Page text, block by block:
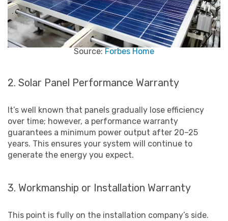
Source: Forbes Home
2. Solar Panel Performance Warranty
It’s well known that panels gradually lose efficiency
over time; however, a performance warranty
guarantees a minimum power output after 20–25
years. This ensures your system will continue to
generate the energy you expect.
3. Workmanship or Installation Warranty
This point is fully on the installation company’s side.